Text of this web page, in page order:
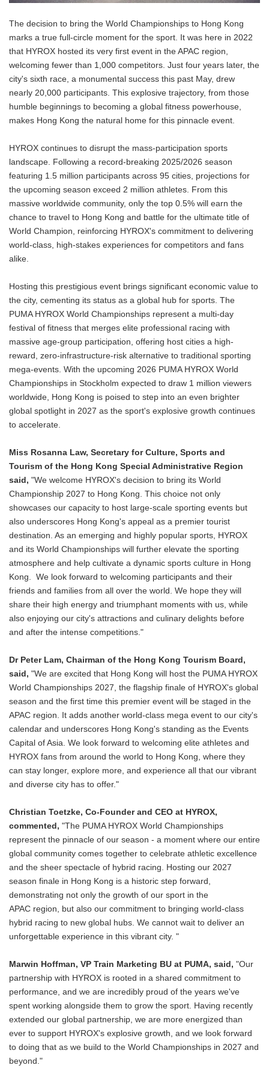
The decision to bring the World Championships to Hong Kong
marks a true full-circle moment for the sport. It was here in 2022
that HYROX hosted its very first event in the APAC region,
welcoming fewer than 1,000 competitors. Just four years later, the
city's sixth race, a monumental success this past May, drew
nearly 20,000 participants. This explosive trajectory, from those
humble beginnings to becoming a global fitness powerhouse,
makes Hong Kong the natural home for this pinnacle event.
HYROX continues to disrupt the mass-participation sports
landscape. Following a record-breaking 2025/2026 season
featuring 1.5 million participants across 95 cities, projections for
the upcoming season exceed 2 million athletes. From this
massive worldwide community, only the top 0.5% will earn the
chance to travel to Hong Kong and battle for the ultimate title of
World Champion, reinforcing HYROX's commitment to delivering
world-class, high-stakes experiences for competitors and fans
alike.
Hosting this prestigious event brings significant economic value to
the city, cementing its status as a global hub for sports. The
PUMA HYROX World Championships represent a multi-day
festival of fitness that merges elite professional racing with
massive age-group participation, offering host cities a high-
reward, zero-infrastructure-risk alternative to traditional sporting
mega-events. With the upcoming 2026 PUMA HYROX World
Championships in Stockholm expected to draw 1 million viewers
worldwide, Hong Kong is poised to step into an even brighter
global spotlight in 2027 as the sport's explosive growth continues
to accelerate.
Miss Rosanna Law, Secretary for Culture, Sports and
Tourism of the Hong Kong Special Administrative Region
said, "We welcome HYROX's decision to bring its World
Championship 2027 to Hong Kong. This choice not only
showcases our capacity to host large-scale sporting events but
also underscores Hong Kong's appeal as a premier tourist
destination. As an emerging and highly popular sports, HYROX
and its World Championships will further elevate the sporting
atmosphere and help cultivate a dynamic sports culture in Hong
Kong. We look forward to welcoming participants and their
friends and families from all over the world. We hope they will
share their high energy and triumphant moments with us, while
also enjoying our city's attractions and culinary delights before
and after the intense competitions."
Dr Peter Lam, Chairman of the Hong Kong Tourism Board,
said, "We are excited that Hong Kong will host the PUMA HYROX
World Championships 2027, the flagship finale of HYROX's global
season and the first time this premier event will be staged in the
APAC region. It adds another world-class mega event to our city's
calendar and underscores Hong Kong's standing as the Events
Capital of Asia. We look forward to welcoming elite athletes and
HYROX fans from around the world to Hong Kong, where they
can stay longer, explore more, and experience all that our vibrant
and diverse city has to offer."
Christian Toetzke, Co-Founder and CEO at HYROX,
commented, "The PUMA HYROX World Championships
represent the pinnacle of our season - a moment where our entire
global community comes together to celebrate athletic excellence
and the sheer spectacle of hybrid racing. Hosting our 2027
season finale in Hong Kong is a historic step forward,
demonstrating not only the growth of our sport in the
APAC region, but also our commitment to bringing world-class
hybrid racing to new global hubs. We cannot wait to deliver an
unforgettable experience in this vibrant city. "
Marwin Hoffman, VP Train Marketing BU at PUMA, said, "Our
partnership with HYROX is rooted in a shared commitment to
performance, and we are incredibly proud of the years we've
spent working alongside them to grow the sport. Having recently
extended our global partnership, we are more energized than
ever to support HYROX's explosive growth, and we look forward
to doing that as we build to the World Championships in 2027 and
beyond."